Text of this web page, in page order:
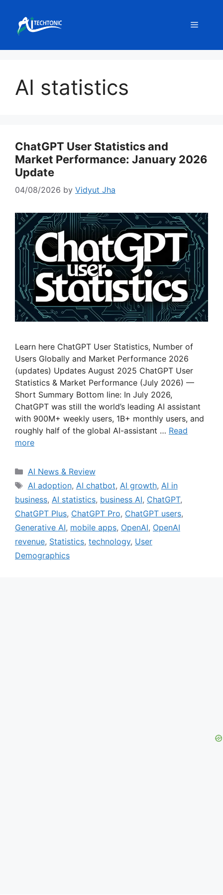
content
Menu
AI statistics
ChatGPT User Statistics and
Market Performance: January 2026
Update
04/08/2026 by Vidyut Jha
Learn here ChatGPT User Statistics, Number of
Users Globally and Market Performance 2026
(updates) Updates August 2025 ChatGPT User
Statistics & Market Performance (July 2026) —
Short Summary Bottom line: In July 2026,
ChatGPT was still the world’s leading AI assistant
with 900M+ weekly users, 1B+ monthly users, and
roughly half of the global AI-assistant … Read
more
Categories
AI News & Review
Tags
AI adoption, AI chatbot, AI growth, AI in
business, AI statistics, business AI, ChatGPT,
ChatGPT Plus, ChatGPT Pro, ChatGPT users,
Generative AI, mobile apps, OpenAI, OpenAI
revenue, Statistics, technology, User
Demographics